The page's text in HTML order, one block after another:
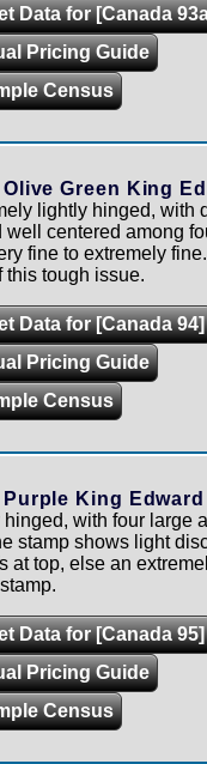
Data for [Canada
Pricing Guide
Census
Olive Green King
lightly hinged, with
well centered among
fine to extremely
this tough issue.
Data for [Canada 94]
Pricing Guide
Census
Purple King Edward
with four large
stamp shows light
at top, else an
Data for [Canada 95]
Pricing Guide
Census